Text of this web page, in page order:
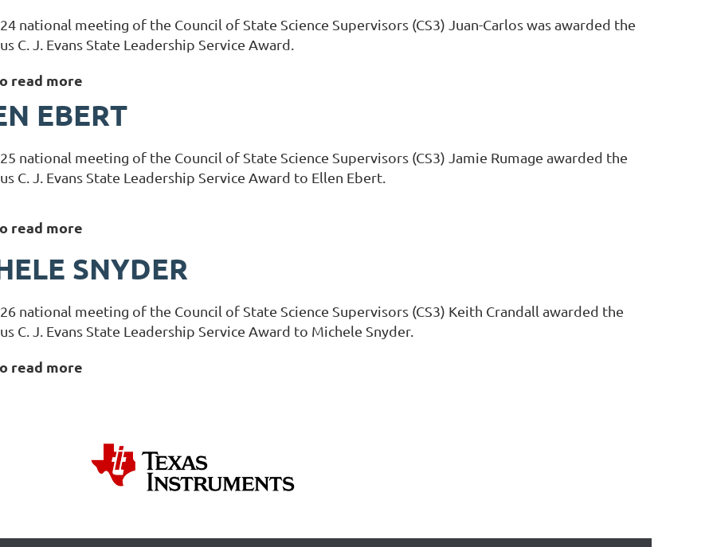
national meeting of the Council of State Science Supervisors (CS3) Juan-Carlos was awarded the
C. J. Evans State Leadership Service Award.
read more
EBERT
national meeting of the Council of State Science Supervisors (CS3) Jamie Rumage awarded the
C. J. Evans State Leadership Service Award to Ellen Ebert.
read more
SNYDER
national meeting of the Council of State Science Supervisors (CS3) Keith Crandall awarded the
C. J. Evans State Leadership Service Award to Michele Snyder.
read more